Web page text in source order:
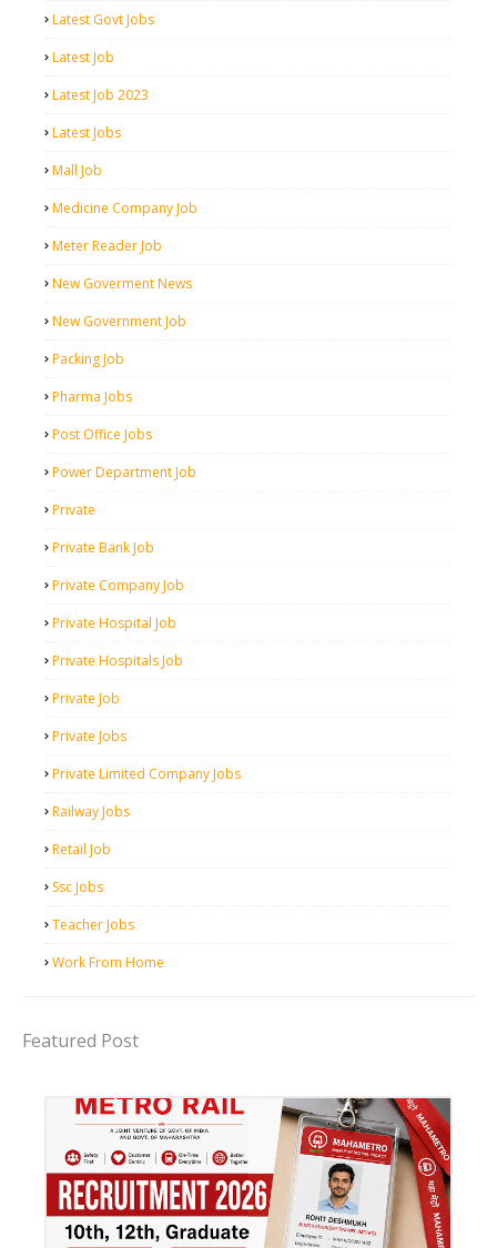
Latest Govt Jobs
Latest Job
Latest Job 2023
Latest Jobs
Mall Job
Medicine Company Job
Meter Reader Job
New Goverment News
New Government Job
Packing Job
Pharma Jobs
Post Office Jobs
Power Department Job
Private
Private Bank Job
Private Company Job
Private Hospital Job
Private Hospitals Job
Private Job
Private Jobs
Private Limited Company Jobs
Railway Jobs
Retail Job
Ssc Jobs
Teacher Jobs
Work From Home
Featured Post